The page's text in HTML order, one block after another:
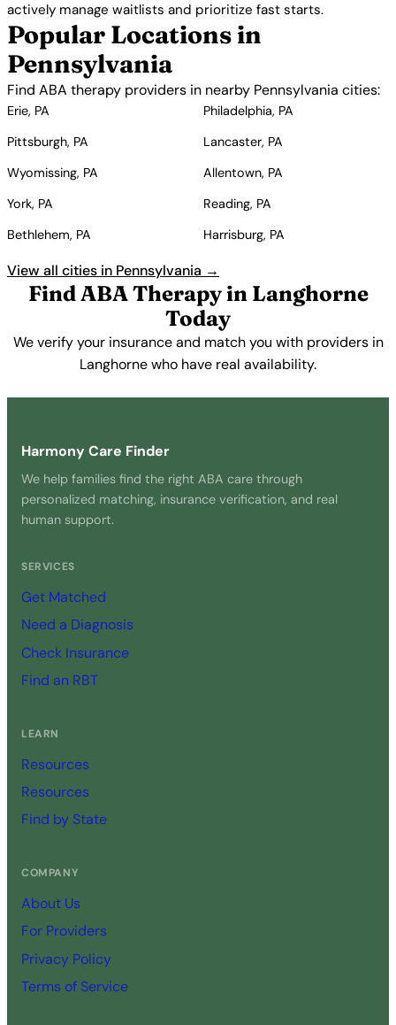
actively manage waitlists and prioritize fast starts.
Popular Locations in
Pennsylvania
Find ABA therapy providers in nearby Pennsylvania cities:
Erie, PA
Philadelphia, PA
Pittsburgh, PA
Lancaster, PA
Wyomissing, PA
Allentown, PA
York, PA
Reading, PA
Bethlehem, PA
Harrisburg, PA
View all cities in Pennsylvania →
Find ABA Therapy in Langhorne
Today
We verify your insurance and match you with providers in
Langhorne who have real availability.
Harmony Care Finder
We help families find the right ABA care through
personalized matching, insurance verification, and real
human support.
SERVICES
Get Matched
Need a Diagnosis
Check Insurance
Find an RBT
LEARN
Resources
Resources
Find by State
COMPANY
About Us
For Providers
Privacy Policy
Terms of Service